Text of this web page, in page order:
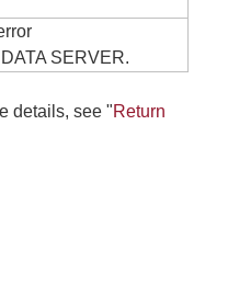
SERVER.
details, see "Return